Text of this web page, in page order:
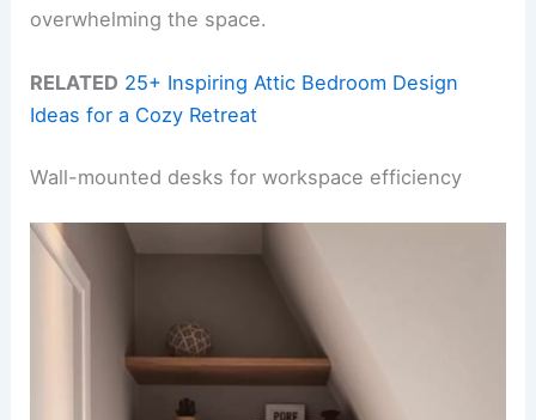
overwhelming the space.
RELATED 25+ Inspiring Attic Bedroom Design
Ideas for a Cozy Retreat
Wall-mounted desks for workspace efficiency